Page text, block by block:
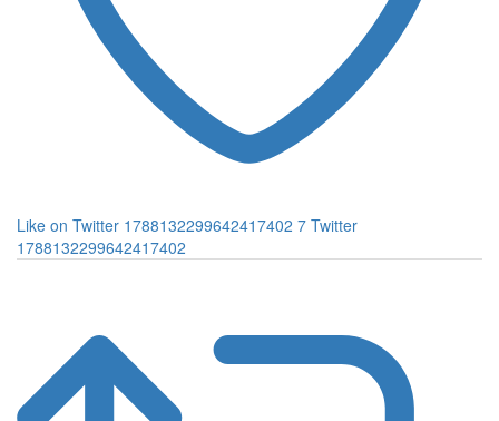
Like on Twitter 1788132299642417402 7 Twitter
1788132299642417402